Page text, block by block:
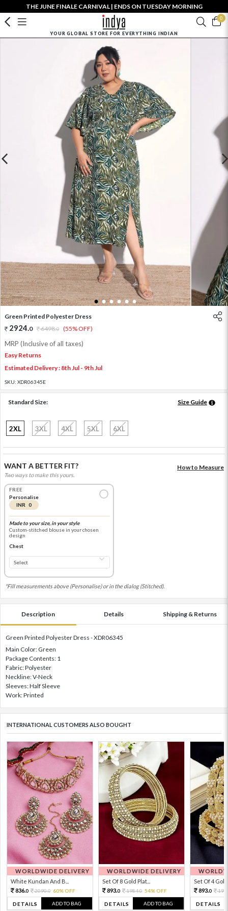
THE JUNE FINALE CARNIVAL | ENDS ON TUESDAY MORNING
0
YOUR GLOBAL STORE FOR EVERYTHING INDIAN
1 2 3 4 5 6
Green Printed Polyester Dress
2924.0 6498.0 (55% OFF)
MRP (Inclusive of all taxes)
Easy Returns
Estimated Delivery : 8th Jul - 9th Jul
SKU: XDR06345E
Standard Size: Size Guide
2XL 3XL 4XL 5XL 6XL
WANT A BETTER FIT?
Two ways to make this yours.
How to Measure
FREE
Personalise
INR 0
Made to your size, in your style
Custom-stitched blouse in your chosen
design
Chest
*Fill measurements above (Personalise) or in the dialog (Stitched).
Description Details Shipping & Returns
Green Printed Polyester Dress - XDR06345
Main Color: Green
Package Contents: 1
Fabric: Polyester
Neckline: V-Neck
Sleeves: Half Sleeve
Work: Printed
INTERNATIONAL CUSTOMERS ALSO BOUGHT
WORLDWIDE DELIVERY
White Kundan And B...
836.0 2090.0 60% OFF
DETAILS ADD TO BAG
WORLDWIDE DELIVERY
Set Of 8 Gold Plat...
893.0 1984.0 54% OFF
DETAILS ADD TO BAG
Set Of 4 Gold
893.0
DETAILS